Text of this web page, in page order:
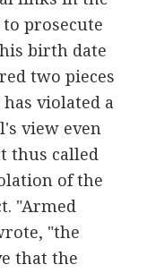
to prosecute
birth date
two pieces
violated a
view even
thus called
of the
"Armed
"the
that the